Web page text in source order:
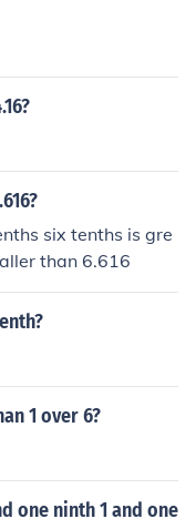
six tenths is gre
than 6.616
1 over 6?
one ninth 1 and one